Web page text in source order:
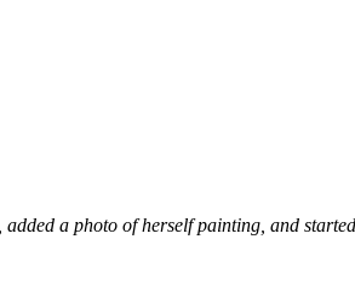
a photo of herself painting, and